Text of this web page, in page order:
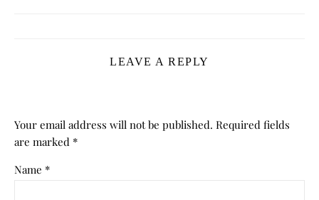
LEAVE A REPLY
Your email address will not be published. Required fields
are marked *
Name *